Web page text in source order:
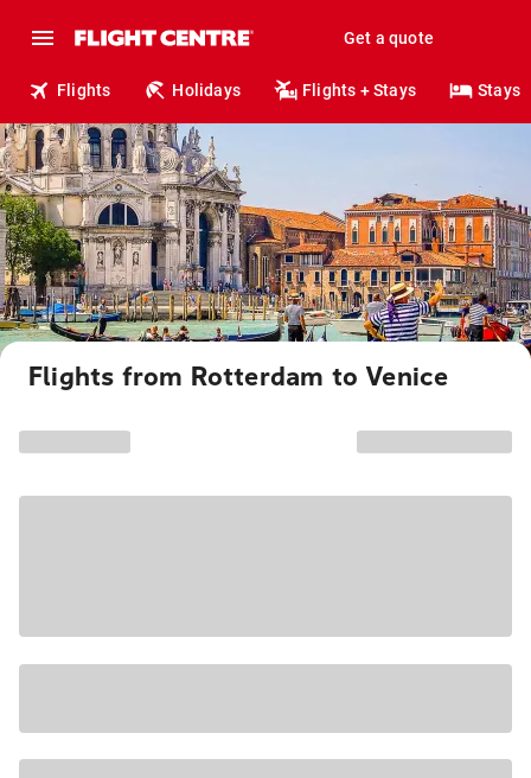
Get a quote
Flights Holidays Flights + Stays Stays
Flights from Rotterdam to Venice